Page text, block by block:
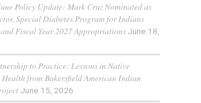
Policy Update: Mark Cruz Nominated as
Special Diabetes Program for Indians
Fiscal Year 2027 Appropriations June 18,
to Practice: Lessons in Native
from Bakersfield American Indian
June 15, 2026